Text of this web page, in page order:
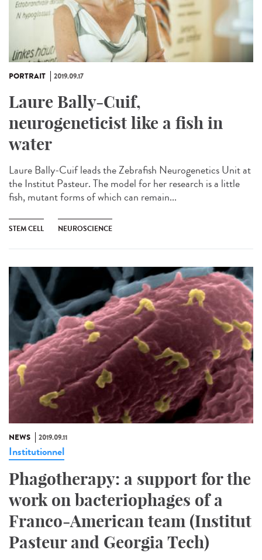
PORTRAIT 2019.09.17
Laure Bally-Cuif,
neurogeneticist like a fish in
water
Laure Bally-Cuif leads the Zebrafish Neurogenetics Unit at
the Institut Pasteur. The model for her research is a little
fish, mutant forms of which can remain...
STEM CELL NEUROSCIENCE
NEWS 2019.09.11
Institutionnel
Phagotherapy: a support for the
work on bacteriophages of a
Franco-American team (Institut
Pasteur and Georgia Tech)